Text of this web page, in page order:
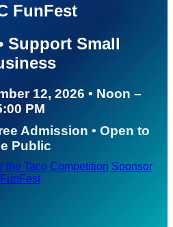
FunFest
Support Small
12, 2026 • Noon –
PM
Admission • Open to
Public
the Taco Competition Sponsor
FunFest